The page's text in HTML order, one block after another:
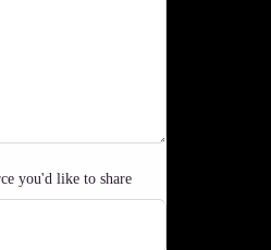
you'd like to share